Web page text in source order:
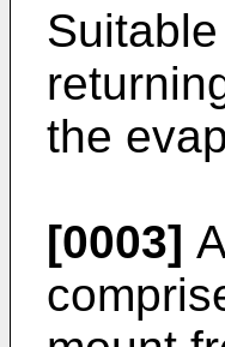
the
[0003]